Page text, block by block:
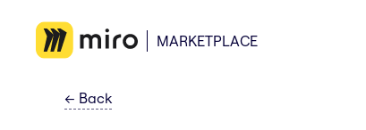
MARKETPLACE
← Back